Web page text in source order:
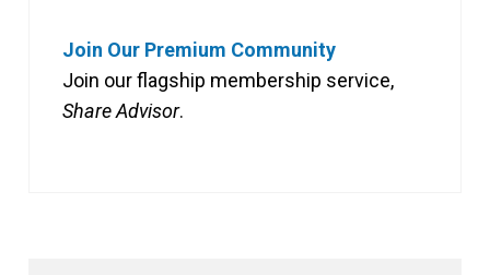
Join Our Premium Community
Join our flagship membership service,
Share Advisor.